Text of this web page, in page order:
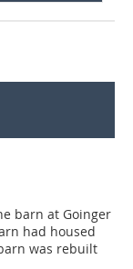
barn at Goinger
had housed
was rebuilt